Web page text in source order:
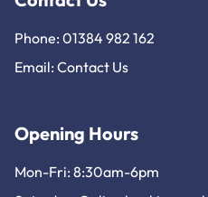
Phone: 01384 982 162
Email: Contact Us
Opening Hours
Mon-Fri: 8:30am-6pm